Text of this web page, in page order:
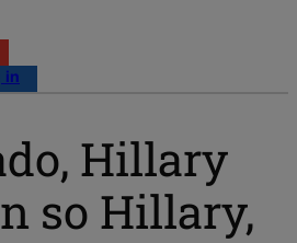
in
Hillary
so Hillary,